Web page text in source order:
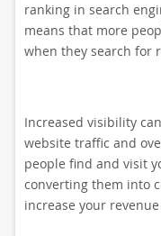
ranking in search
means that more
when they search for
Increased visibility
website traffic and
people find and visit
converting them into
increase your